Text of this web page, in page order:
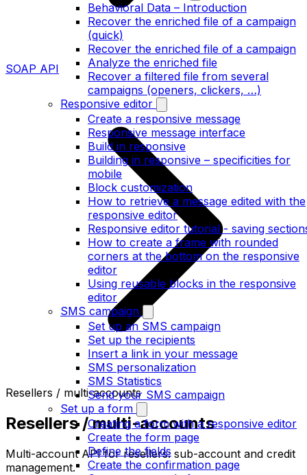
Behavioral Data – Introduction
Recover the enriched file of a campaign
(quick)
Recover the enriched file of a campaign
Analyze the enriched file
Recover a filtered file from several
campaigns (openers, clickers, …)
Responsive editor
Create a responsive message
Responsive message interface
Build in responsive
Building in responsive – specificities for
mobile
Block customization
How to retrieve a message edited with the
responsive editor
Responsive editor tutorial - saving
How to create a frame with rounded
corners at the bottom on the responsive
editor
Using reusable blocks in the responsive
editor
SMS campaign
Set up an SMS campaign
Set up the recipients
Insert a link in your message
SMS personalization
SMS Statistics
Send your SMS campaign
Set up a form
Creating a form with a responsive editor
Create the form page
Define the fields
Create the confirmation page
SOAP API
Resellers / multi-accounts
Resellers / multi-accounts
Multi-account API for resellers: sub-account and credit
management.